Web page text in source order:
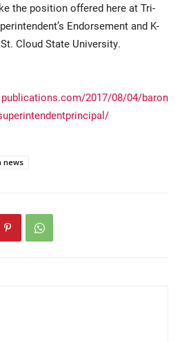
Parents & Families
the position offered here at Tri-
Endorsement and K-
Cloud State University.
2017/08/04/baron
news